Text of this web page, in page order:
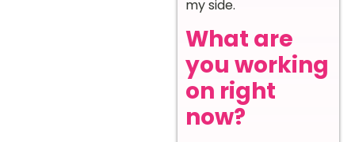
my side.
What are
you working
on right
now?